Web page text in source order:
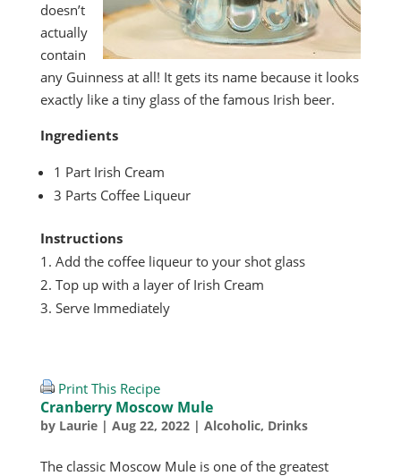
doesn’t
actually
contain
any Guinness at all! It gets its name because it looks
exactly like a tiny glass of the famous Irish beer.
Ingredients
1 Part Irish Cream
3 Parts Coffee Liqueur
Instructions
Add the coffee liqueur to your shot glass
Top up with a layer of Irish Cream
Serve Immediately
Print This Recipe
Cranberry Moscow Mule
by Laurie| Aug 22, 2022| Alcoholic, Drinks
The classic Moscow Mule is one of the greatest